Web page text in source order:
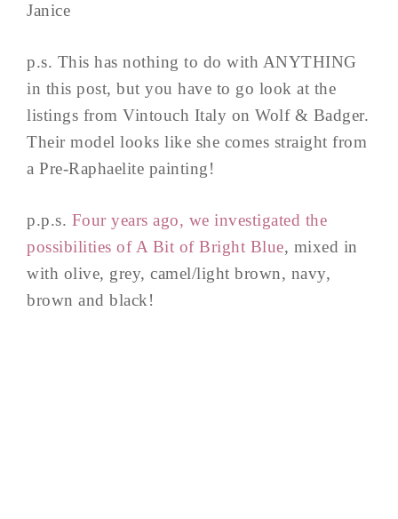
Janice
p.s. This has nothing to do with ANYTHING
in this post, but you have to go look at the
listings from Vintouch Italy on Wolf & Badger.
Their model looks like she comes straight from
a Pre-Raphaelite painting!
p.p.s. Four years ago, we investigated the
possibilities of A Bit of Bright Blue, mixed in
with olive, grey, camel/light brown, navy,
brown and black!